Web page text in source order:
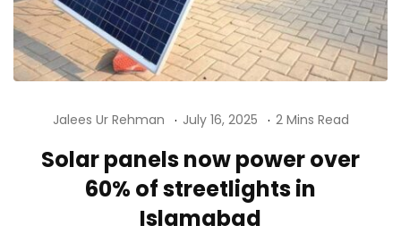
Jalees Ur Rehman July 16, 2025 2 Mins Read
Solar panels now power over
60% of streetlights in
Islamabad